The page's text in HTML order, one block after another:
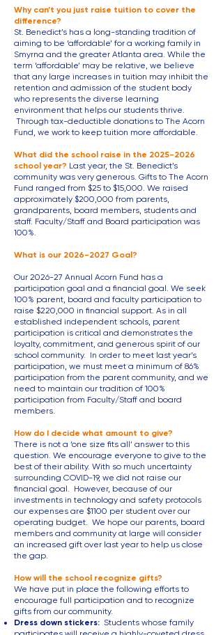
Why can’t you just raise tuition to cover the
difference?
St. Benedict’s has a long-standing tradition of
aiming to be ‘affordable’ for a working family in
Smyrna and the greater Atlanta area. While the
term ‘affordable’ may be relative, we believe
that any large increases in tuition may inhibit the
retention and admission of the student body
who represents the diverse learning
environment that helps our students thrive.
Through tax-deductible donations to The Acorn
Fund, we work to keep tuition more affordable.
What did the school raise in the 2025-2026
school year? Last year, the St. Benedict’s
community was very generous. Gifts to The Acorn
Fund ranged from $25 to $15,000. We raised
approximately $200,000 from parents,
grandparents, board members, students and
staff. Faculty/Staff and Board participation was
100%.​
What is our 2026-2027 Goal?
Our 2026-27 Annual Acorn Fund has a
participation goal and a financial goal. We seek
100% parent, board and faculty participation to
raise $220,000 in financial support. As in all
established independent schools, parent
participation is critical and demonstrates the
loyalty, commitment, and generous spirit of our
school community. In order to meet last year’s
participation, we must meet a minimum of 86%
participation from the parent community, and we
need to maintain our tradition of 100%
participation from Faculty/Staff and board
members.
How do I decide what amount to give?
There is not a ‘one size fits all’ answer to this
question. We encourage everyone to give to the
best of their ability. With so much uncertainty
surrounding COVID-19, we did not raise our
financial goal. However, because of our
investments in technology and safety protocols
our expenses are $1100 per student over our
operating budget. We hope our parents, board
members and community at large will consider
an increased gift over last year to help us close
the gap.
How will the school recognize gifts?
We have put in place the following efforts to
encourage full participation and to recognize
gifts from our community.
Dress down stickers: Students whose family